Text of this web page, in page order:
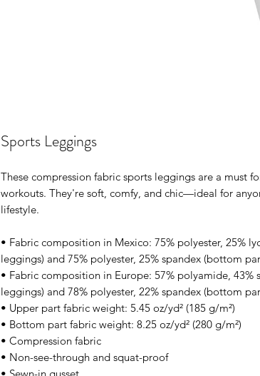
Sports Leggings
These compression fabric sports leggings are a must
workouts. They're soft, comfy, and chic—ideal for
lifestyle.
• Fabric composition in Mexico: 75% polyester, 25%
leggings) and 75% polyester, 25% spandex (bottom
• Fabric composition in Europe: 57% polyamide, 43%
leggings) and 78% polyester, 22% spandex (bottom
• Upper part fabric weight: 5.45 oz/yd² (185 g/m²)
• Bottom part fabric weight: 8.25 oz/yd² (280 g/m²)
• Compression fabric
• Non-see-through and squat-proof